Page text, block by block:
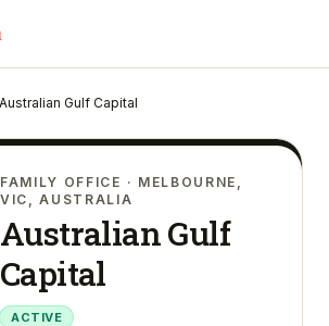
Australian Gulf Capital
FAMILY OFFICE · MELBOURNE,
VIC, AUSTRALIA
Australian Gulf
Capital
ACTIVE